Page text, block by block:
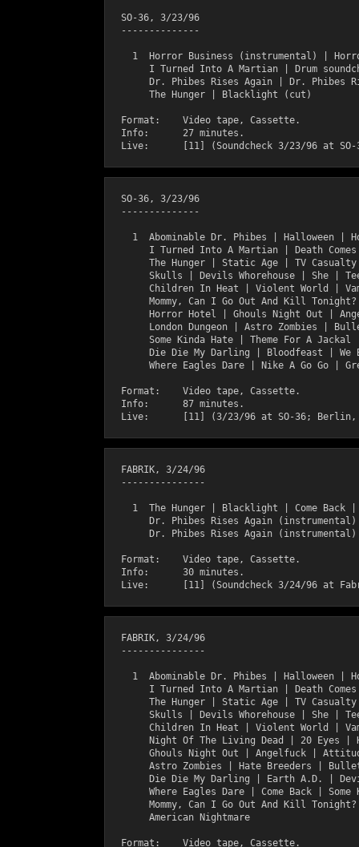
  SO-36, 3/23/96
  --------------
1  Horror Business (instrumental) |
I Turned Into A Martian | Drum
Dr. Phibes Rises Again | Dr. Phibes
       The Hunger | Blacklight (cut)
  Format:    Video tape, Cassette.
  Info:      27 minutes.
  SO-36, 3/23/96
  --------------
1  Abominable Dr. Phibes | Halloween |
I Turned Into A Martian | Death
The Hunger | Static Age | TV
Skulls | Devils Whorehouse | She |
Children In Heat | Violent World |
Mommy, Can I Go Out And Kill
Horror Hotel | Ghouls Night Out |
London Dungeon | Astro Zombies |
Some Kinda Hate | Theme For A Jackal
Die Die My Darling | Bloodfeast | We
Where Eagles Dare | Nike A Go Go |
  Format:    Video tape, Cassette.
  Info:      87 minutes.
  FABRIK, 3/24/96
  ---------------
1  The Hunger | Blacklight | Come Back
       Dr. Phibes Rises Again (instrumental)
       Dr. Phibes Rises Again (instrumental)
  Format:    Video tape, Cassette.
  Info:      30 minutes.
  FABRIK, 3/24/96
  ---------------
1  Abominable Dr. Phibes | Halloween |
I Turned Into A Martian | Death
The Hunger | Static Age | TV
Skulls | Devils Whorehouse | She |
Children In Heat | Violent World |
Night Of The Living Dead | 20 Eyes |
Ghouls Night Out | Angelfuck |
Astro Zombies | Hate Breeders |
Die Die My Darling | Earth A.D. |
Where Eagles Dare | Come Back | Some
Mommy, Can I Go Out And Kill
       American Nightmare
  Format:    Video tape, Cassette.